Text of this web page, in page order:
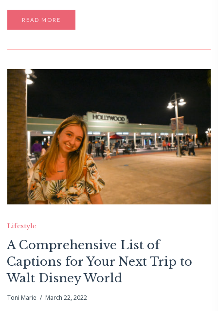
READ MORE
Lifestyle
A Comprehensive List of
Captions for Your Next Trip to
Walt Disney World
Toni Marie March 22, 2022